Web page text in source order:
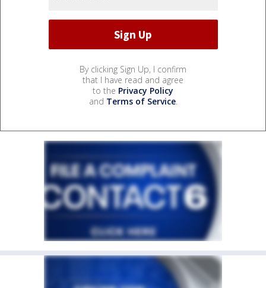
By clicking Sign Up, I confirm
that I have read and agree
to the Privacy Policy
and Terms of Service.